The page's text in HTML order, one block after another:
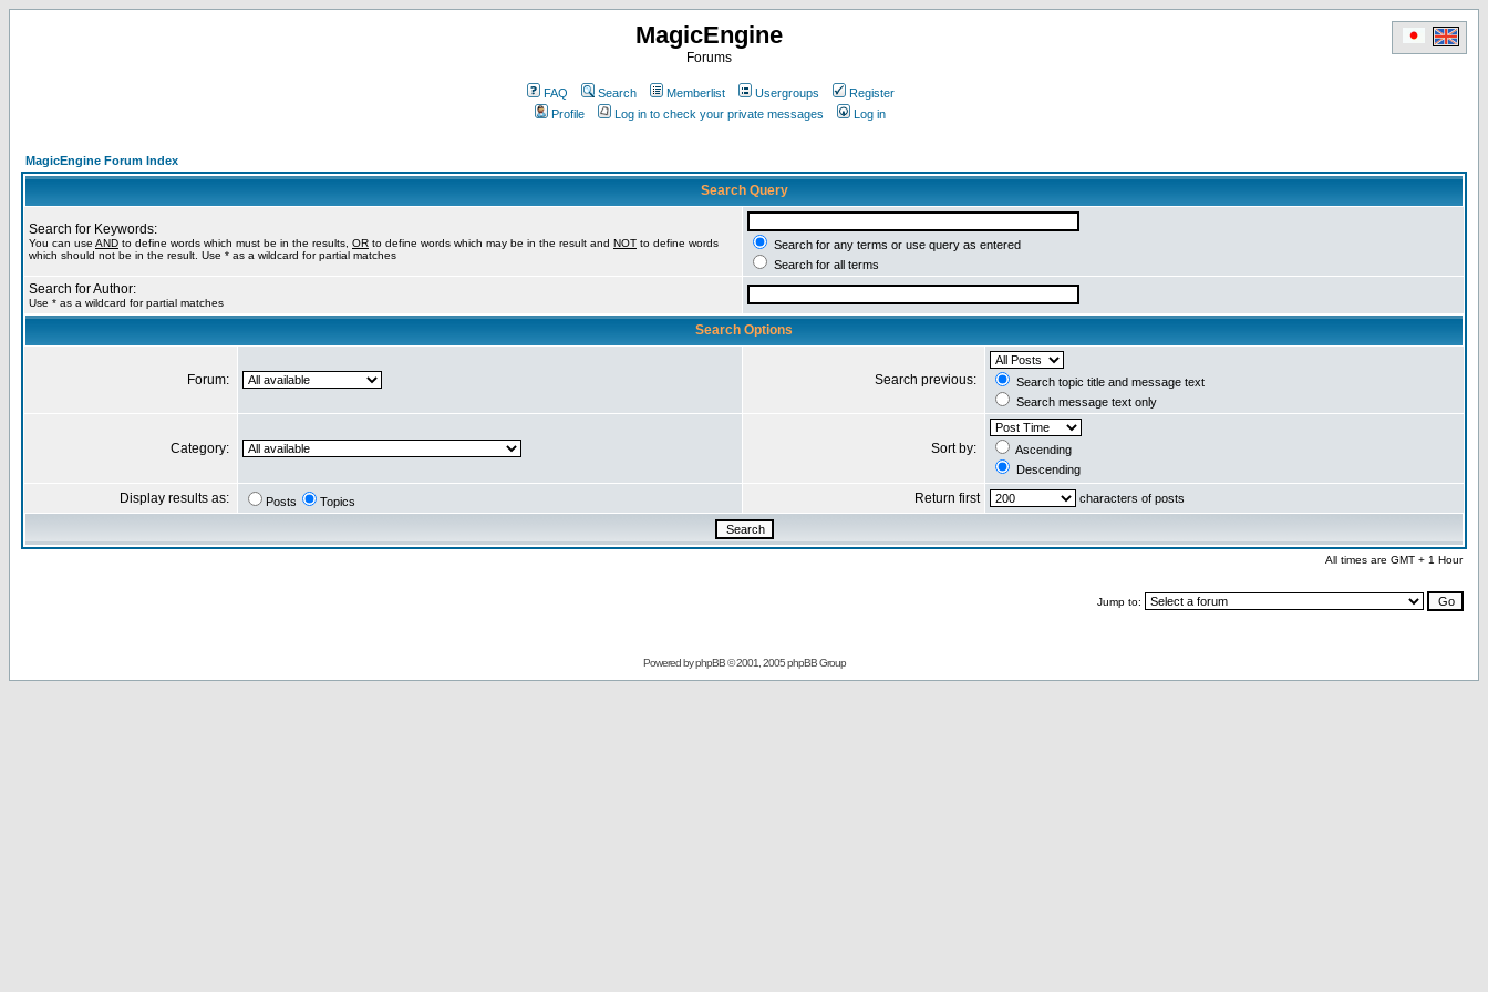
MagicEngine
Forums
FAQ Search Memberlist Usergroups
Register
Profile
Log in to check your private messages Log in
MagicEngine Forum Index
Search Query
Search for Keywords:
You can use AND to define words which must be in the results, OR to define words which may be in the result and NOT to define words
which should not be in the result. Use * as a wildcard for partial matches
Search for any terms or use query as entered
Search for all terms
Search for Author:
Use * as a wildcard for partial matches
Search Options
Forum: Search previous:
Search topic title and message text
Search message text only
Category: Sort by:
Ascending
Descending
Display results as: Posts Topics Return first characters of posts
All times are GMT + 1 Hour
Jump to:
Powered byphpBB© 2001, 2005 phpBB Group